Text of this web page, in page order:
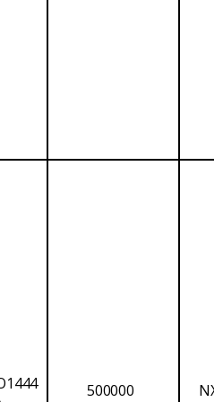
500000